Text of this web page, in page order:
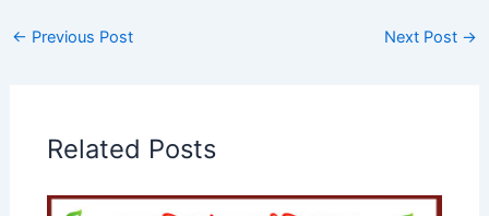
← Previous Post Next Post →
Related Posts